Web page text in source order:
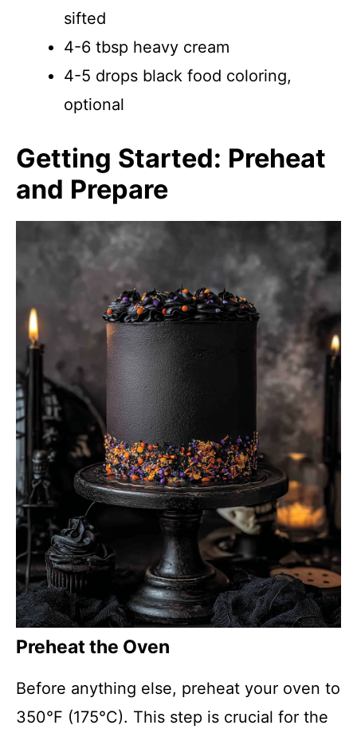
sifted
4-6 tbsp heavy cream
4-5 drops black food coloring,
optional
Getting Started: Preheat
and Prepare
Preheat the Oven
Before anything else, preheat your oven to
350°F (175°C). This step is crucial for the